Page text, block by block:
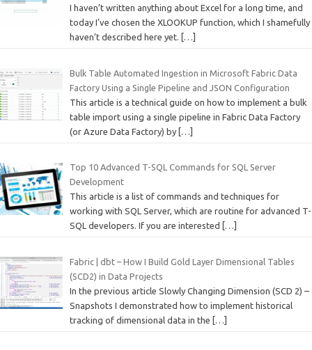
I haven’t written anything about Excel for a long time, and
today I’ve chosen the XLOOKUP function, which I shamefully
haven’t described here yet.
[…]
Bulk Table Automated Ingestion in Microsoft Fabric Data
Factory Using a Single Pipeline and JSON Configuration
This article is a technical guide on how to implement a bulk
table import using a single pipeline in Fabric Data Factory
(or Azure Data Factory) by […]
Top 10 Advanced T-SQL Commands for SQL Server
Development
This article is a list of commands and techniques for
working with SQL Server, which are routine for advanced T-
SQL developers. If you are interested
[…]
Fabric | dbt – How I Build Gold Layer Dimensional Tables
(SCD2) in Data Projects
In the previous article Slowly Changing Dimension (SCD 2) –
Snapshots I demonstrated how to implement historical
tracking of dimensional data in the […]